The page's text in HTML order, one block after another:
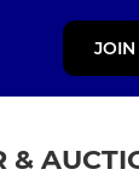
JOIN
&